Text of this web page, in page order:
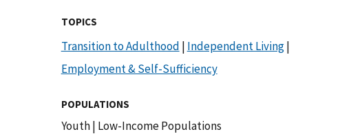
TOPICS
Transition to Adulthood | Independent Living|
Employment & Self-Sufficiency
POPULATIONS
Youth| Low-Income Populations